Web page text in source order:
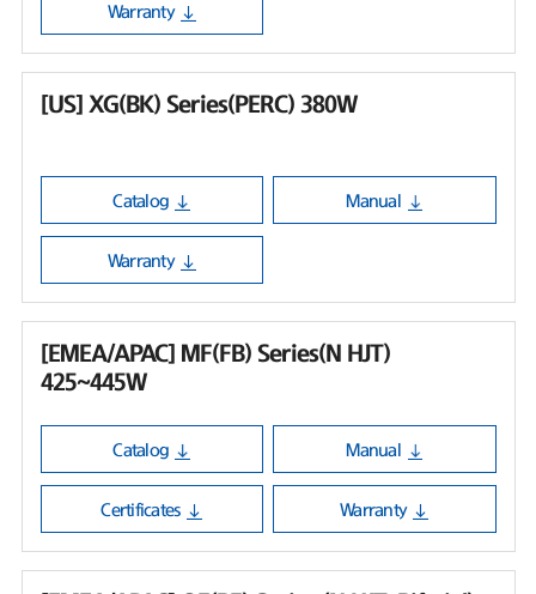
Warranty
[US] XG(BK) Series(PERC) 380W
Catalog Manual
Warranty
[EMEA/APAC] MF(FB) Series(N HJT)
425~445W
Catalog Manual
Certificates Warranty